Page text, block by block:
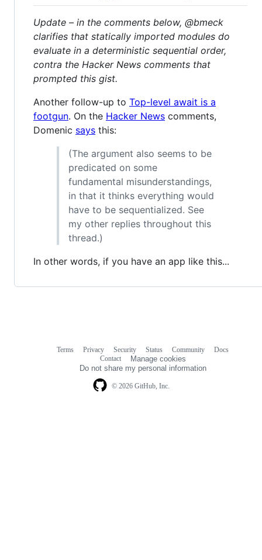
Update – in the comments below, @bmeck
clarifies that statically imported modules do
evaluate in a deterministic sequential order,
contra the Hacker News comments that
prompted this gist.
Another follow-up to Top-level await is a
footgun. On the Hacker News comments,
Domenic says this:
(The argument also seems to be
predicated on some
fundamental misunderstandings,
in that it thinks everything would
have to be sequentialized. See
my other replies throughout this
thread.)
In other words, if you have an app like this...
© 2026 GitHub, Inc.
Terms Privacy Security Status Community
Docs
Contact
Manage cookies
Do not share my personal information